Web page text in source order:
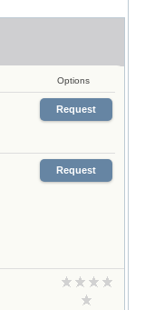
Options
Request
Request